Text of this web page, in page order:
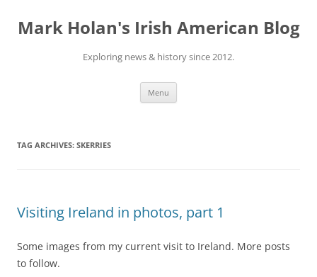
content
Mark Holan's Irish American Blog
Exploring news & history since 2012.
Menu
TAG ARCHIVES: SKERRIES
Visiting Ireland in photos, part 1
Some images from my current visit to Ireland. More posts
to follow.